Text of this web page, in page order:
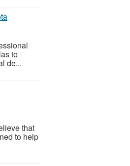
to
de...
that
to help